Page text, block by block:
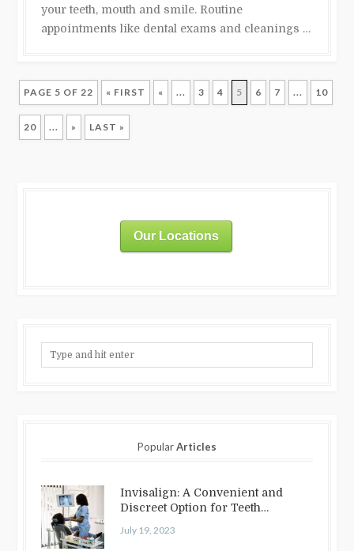
your teeth, mouth and smile. Routine
appointments like dental exams and cleanings …
PAGE 5 OF 22 « FIRST « ... 3 4 5 6 7 ... 10
20 ... » LAST »
Our Locations
PopularArticles
Invisalign: A Convenient and
Discreet Option for Teeth
July 19, 2023